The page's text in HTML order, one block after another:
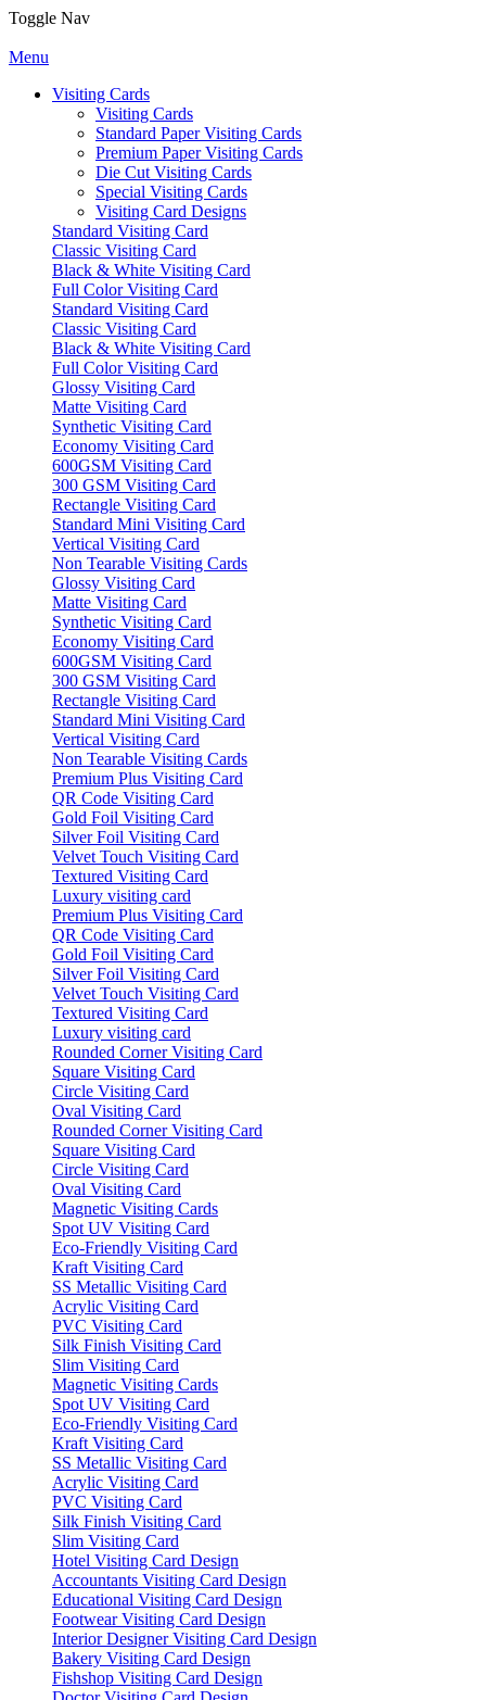
Toggle Nav
Menu
Visiting Cards
Visiting Cards
Standard Paper Visiting Cards
Premium Paper Visiting Cards
Die Cut Visiting Cards
Special Visiting Cards
Visiting Card Designs
Standard Visiting Card
Classic Visiting Card
Black & White Visiting Card
Full Color Visiting Card
Standard Visiting Card
Classic Visiting Card
Black & White Visiting Card
Full Color Visiting Card
Glossy Visiting Card
Matte Visiting Card
Synthetic Visiting Card
Economy Visiting Card
600GSM Visiting Card
300 GSM Visiting Card
Rectangle Visiting Card
Standard Mini Visiting Card
Vertical Visiting Card
Non Tearable Visiting Cards
Glossy Visiting Card
Matte Visiting Card
Synthetic Visiting Card
Economy Visiting Card
600GSM Visiting Card
300 GSM Visiting Card
Rectangle Visiting Card
Standard Mini Visiting Card
Vertical Visiting Card
Non Tearable Visiting Cards
Premium Plus Visiting Card
QR Code Visiting Card
Gold Foil Visiting Card
Silver Foil Visiting Card
Velvet Touch Visiting Card
Textured Visiting Card
Luxury visiting card
Premium Plus Visiting Card
QR Code Visiting Card
Gold Foil Visiting Card
Silver Foil Visiting Card
Velvet Touch Visiting Card
Textured Visiting Card
Luxury visiting card
Rounded Corner Visiting Card
Square Visiting Card
Circle Visiting Card
Oval Visiting Card
Rounded Corner Visiting Card
Square Visiting Card
Circle Visiting Card
Oval Visiting Card
Magnetic Visiting Cards
Spot UV Visiting Card
Eco-Friendly Visiting Card
Kraft Visiting Card
SS Metallic Visiting Card
Acrylic Visiting Card
PVC Visiting Card
Silk Finish Visiting Card
Slim Visiting Card
Magnetic Visiting Cards
Spot UV Visiting Card
Eco-Friendly Visiting Card
Kraft Visiting Card
SS Metallic Visiting Card
Acrylic Visiting Card
PVC Visiting Card
Silk Finish Visiting Card
Slim Visiting Card
Hotel Visiting Card Design
Accountants Visiting Card Design
Educational Visiting Card Design
Footwear Visiting Card Design
Interior Designer Visiting Card Design
Bakery Visiting Card Design
Fishshop Visiting Card Design